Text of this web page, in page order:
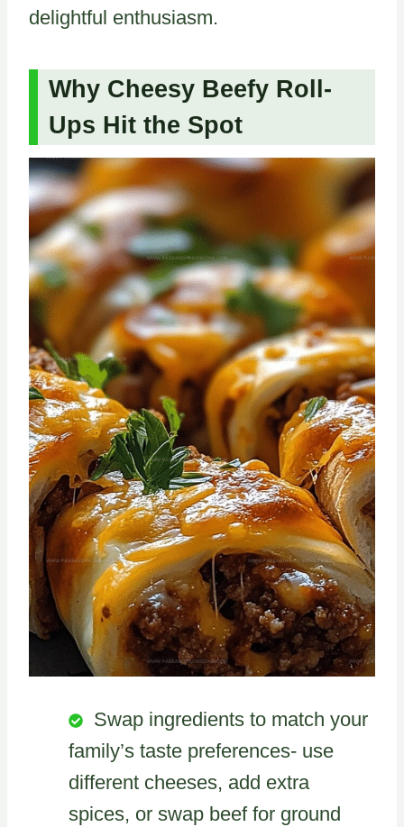
delightful enthusiasm.
Why Cheesy Beefy Roll-
Ups Hit the Spot
Swap ingredients to match your
family’s taste preferences- use
different cheeses, add extra
spices, or swap beef for ground